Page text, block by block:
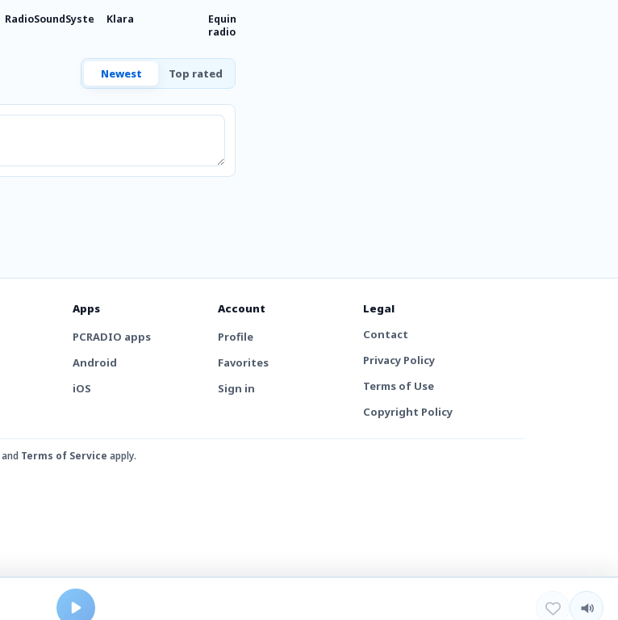
RadioSoundSystem Klara
Equinoxe, la
radio découverte
Newest Top rated
Apps
PCRADIO apps
Android
iOS
Account
Profile
Favorites
Sign in
Legal
Contact
Privacy Policy
Terms of Use
Copyright Policy
and Terms of Service apply.